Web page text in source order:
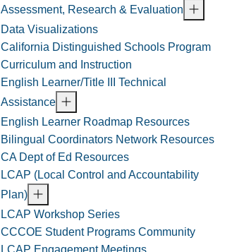
Assessment, Research & Evaluation
Data Visualizations
California Distinguished Schools Program
Curriculum and Instruction
English Learner/Title III Technical
Assistance
English Learner Roadmap Resources
Bilingual Coordinators Network Resources
CA Dept of Ed Resources
LCAP (Local Control and Accountability
Plan)
LCAP Workshop Series
CCCOE Student Programs Community
LCAP Engagement Meetings